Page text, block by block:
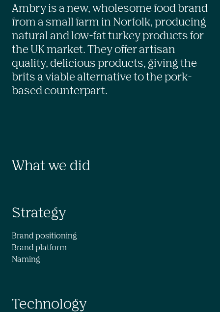
Ambry is a new, wholesome food brand
from a small farm in Norfolk, producing
natural and low-fat turkey products for
the UK market. They offer artisan
quality, delicious products, giving the
brits a viable alternative to the pork-
based counterpart.
What we did
Strategy
Brand positioning
Brand platform
Naming
Technology